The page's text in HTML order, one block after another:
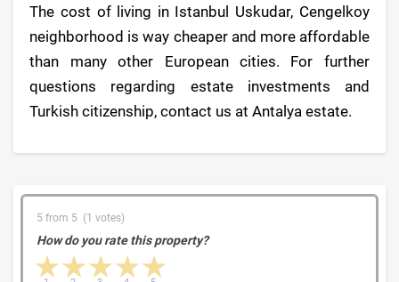
The cost of living in Istanbul Uskudar, Cengelkoy
neighborhood is way cheaper and more affordable
than many other European cities. For further
questions regarding estate investments and
Turkish citizenship, contact us at Antalya estate.
5 from 5 (1 votes)
How do you rate this property?
4 stars
3 stars
2 stars
1 star